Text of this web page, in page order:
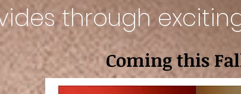
through
Coming this